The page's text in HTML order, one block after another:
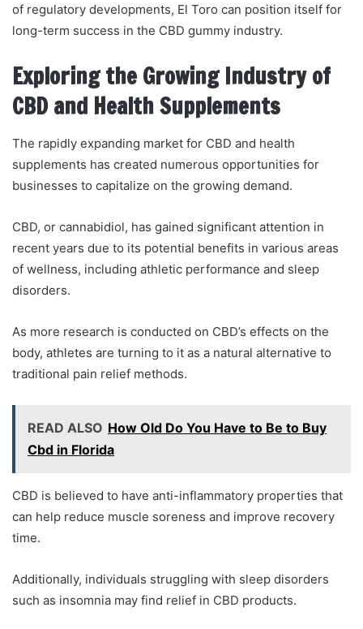
of regulatory developments, El Toro can position itself for
long-term success in the CBD gummy industry.
Exploring the Growing Industry of
CBD and Health Supplements
The rapidly expanding market for CBD and health
supplements has created numerous opportunities for
businesses to capitalize on the growing demand.
CBD, or cannabidiol, has gained significant attention in
recent years due to its potential benefits in various areas
of wellness, including athletic performance and sleep
disorders.
As more research is conducted on CBD’s effects on the
body, athletes are turning to it as a natural alternative to
traditional pain relief methods.
READ ALSO How Old Do You Have to Be to Buy
Cbd in Florida
CBD is believed to have anti-inflammatory properties that
can help reduce muscle soreness and improve recovery
time.
Additionally, individuals struggling with sleep disorders
such as insomnia may find relief in CBD products.